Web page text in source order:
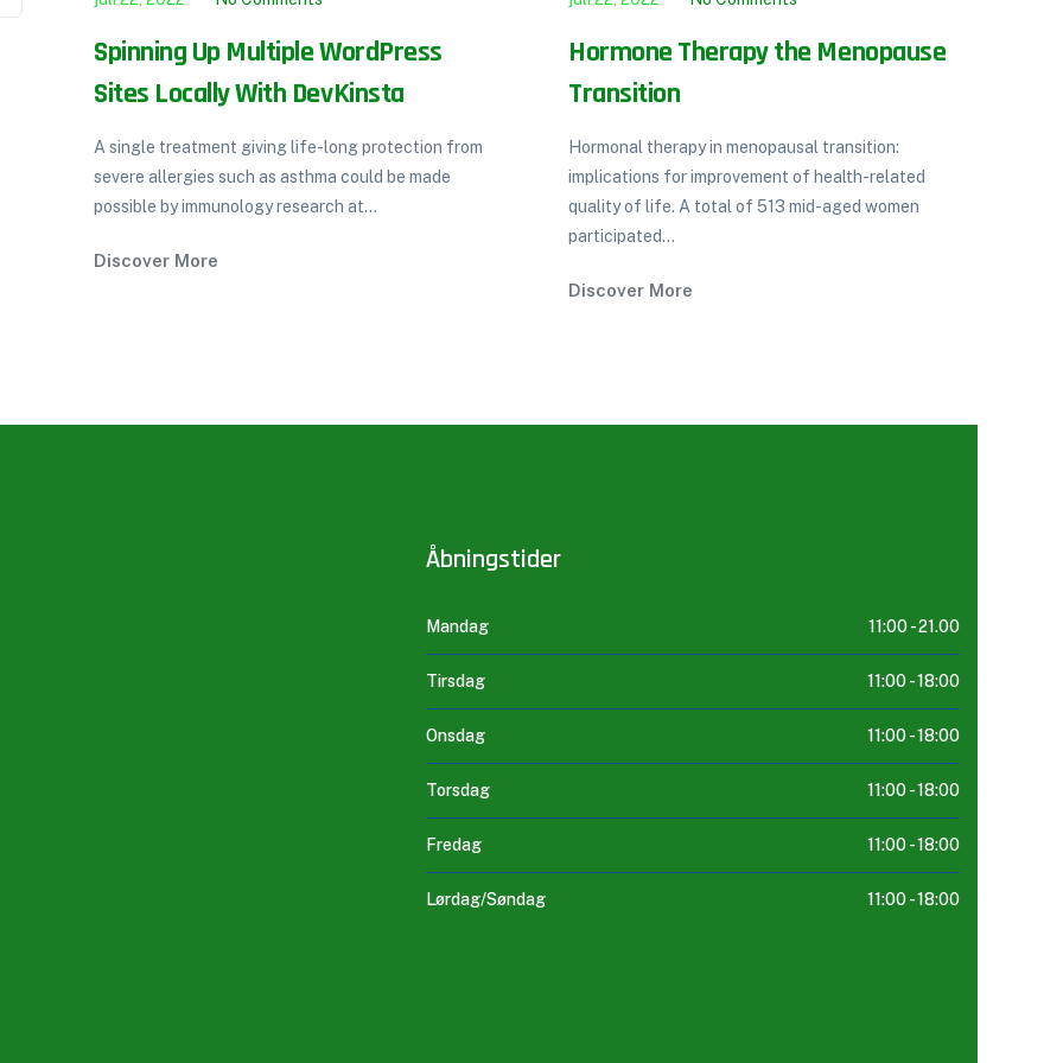
Spinning Up Multiple WordPress
Sites Locally With DevKinsta
A single treatment giving life-long protection from
severe allergies such as asthma could be made
possible by immunology research at...
Discover More
Hormone Therapy the Menopause
Transition
Hormonal therapy in menopausal transition:
implications for improvement of health-related
quality of life. A total of 513 mid-aged women
participated...
Discover More
Åbningstider
Mandag 11:00 -21.00
Tirsdag 11:00 -18:00
Onsdag 11:00 -18:00
Torsdag 11:00 -18:00
Fredag 11:00 -18:00
Lørdag/Søndag 11:00 -18:00